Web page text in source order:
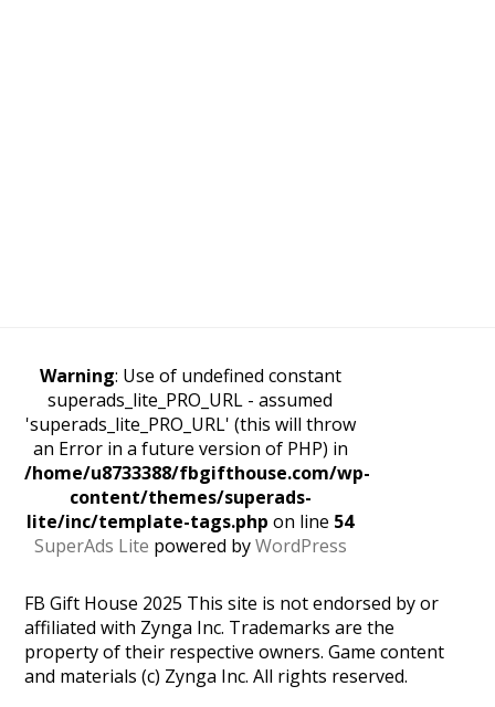
Warning: Use of undefined constant
superads_lite_PRO_URL - assumed
'superads_lite_PRO_URL' (this will throw
an Error in a future version of PHP) in
/home/u8733388/fbgifthouse.com/wp-
content/themes/superads-
lite/inc/template-tags.php on line 54
SuperAds Lite powered byWordPress
FB Gift House 2025 This site is not endorsed by or
affiliated with Zynga Inc. Trademarks are the
property of their respective owners. Game content
and materials (c) Zynga Inc. All rights reserved.